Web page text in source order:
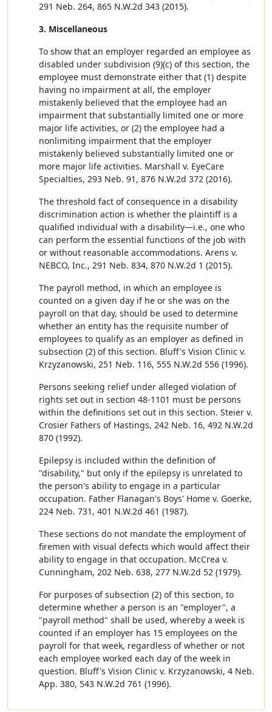
291 Neb. 264, 865 N.W.2d 343 (2015).
3. Miscellaneous
To show that an employer regarded an employee as
disabled under subdivision (9)(c) of this section, the
employee must demonstrate either that (1) despite
having no impairment at all, the employer
mistakenly believed that the employee had an
impairment that substantially limited one or more
major life activities, or (2) the employee had a
nonlimiting impairment that the employer
mistakenly believed substantially limited one or
more major life activities. Marshall v. EyeCare
Specialties, 293 Neb. 91, 876 N.W.2d 372 (2016).
The threshold fact of consequence in a disability
discrimination action is whether the plaintiff is a
qualified individual with a disability—i.e., one who
can perform the essential functions of the job with
or without reasonable accommodations. Arens v.
NEBCO, Inc., 291 Neb. 834, 870 N.W.2d 1 (2015).
The payroll method, in which an employee is
counted on a given day if he or she was on the
payroll on that day, should be used to determine
whether an entity has the requisite number of
employees to qualify as an employer as defined in
subsection (2) of this section. Bluff's Vision Clinic v.
Krzyzanowski, 251 Neb. 116, 555 N.W.2d 556 (1996).
Persons seeking relief under alleged violation of
rights set out in section 48-1101 must be persons
within the definitions set out in this section. Steier v.
Crosier Fathers of Hastings, 242 Neb. 16, 492 N.W.2d
870 (1992).
Epilepsy is included within the definition of
"disability," but only if the epilepsy is unrelated to
the person's ability to engage in a particular
occupation. Father Flanagan's Boys' Home v. Goerke,
224 Neb. 731, 401 N.W.2d 461 (1987).
These sections do not mandate the employment of
firemen with visual defects which would affect their
ability to engage in that occupation. McCrea v.
Cunningham, 202 Neb. 638, 277 N.W.2d 52 (1979).
For purposes of subsection (2) of this section, to
determine whether a person is an "employer", a
"payroll method" shall be used, whereby a week is
counted if an employer has 15 employees on the
payroll for that week, regardless of whether or not
each employee worked each day of the week in
question. Bluff's Vision Clinic v. Krzyzanowski, 4 Neb.
App. 380, 543 N.W.2d 761 (1996).